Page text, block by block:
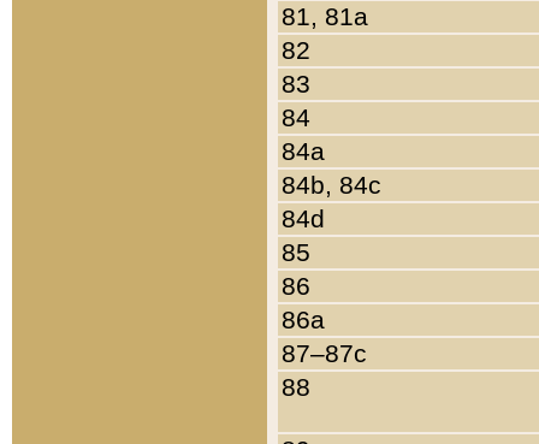
81, 81a
82
83
84
84a
84b, 84c
84d
85
86
86a
87–87c
88